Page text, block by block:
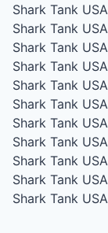
Shark Tank
Shark Tank
Shark Tank
Shark Tank
Shark Tank
Shark Tank
Shark Tank
Shark Tank
Shark Tank
Shark Tank
Shark Tank